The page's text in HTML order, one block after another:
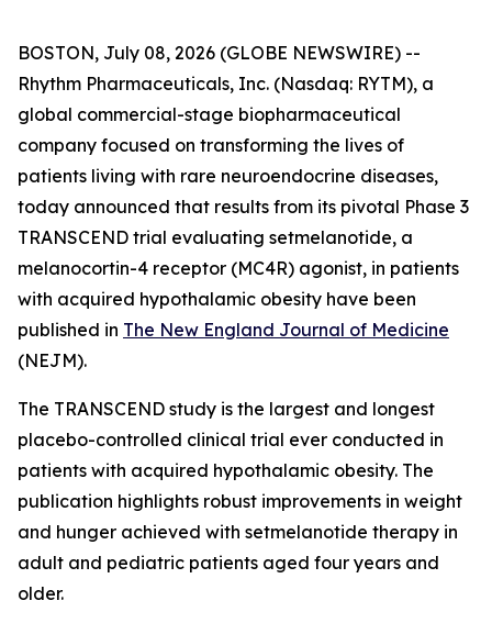
BOSTON, July 08, 2026 (GLOBE NEWSWIRE) --
Rhythm Pharmaceuticals, Inc. (Nasdaq: RYTM), a
global commercial-stage biopharmaceutical
company focused on transforming the lives of
patients living with rare neuroendocrine diseases,
today announced that results from its pivotal Phase 3
TRANSCEND trial evaluating setmelanotide, a
melanocortin-4 receptor (MC4R) agonist, in patients
with acquired hypothalamic obesity have been
published in The New England Journal of Medicine
(NEJM).
The TRANSCEND study is the largest and longest
placebo-controlled clinical trial ever conducted in
patients with acquired hypothalamic obesity. The
publication highlights robust improvements in weight
and hunger achieved with setmelanotide therapy in
adult and pediatric patients aged four years and
older.